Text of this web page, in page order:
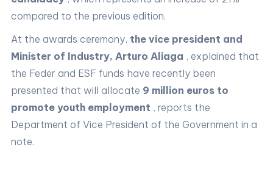
compared to the previous edition.
At the awards ceremony, the vice president and
Minister of Industry, Arturo Aliaga , explained that
the Feder and ESF funds have recently been
presented that will allocate 9 million euros to
promote youth employment , reports the
Department of Vice President of the Government in a
note.